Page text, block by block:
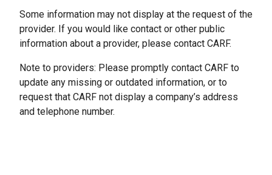
Some information may not display at the request of the
provider. If you would like contact or other public
information about a provider, please contact CARF.
Note to providers: Please promptly contact CARF to
update any missing or outdated information, or to
request that CARF not display a company’s address
and telephone number.